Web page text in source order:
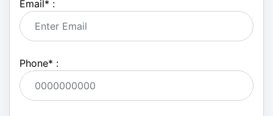
Email* :
Phone* :